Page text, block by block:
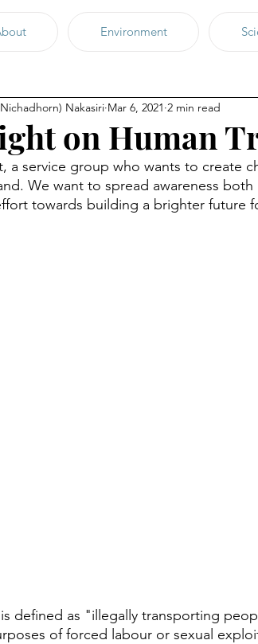
Environment
on Human
Nakasiri Mar 6, 2021 2 min read
a service group who wants to create
We want to spread awareness
towards building a brighter future
defined as "illegally transporting
of forced labour or sexual